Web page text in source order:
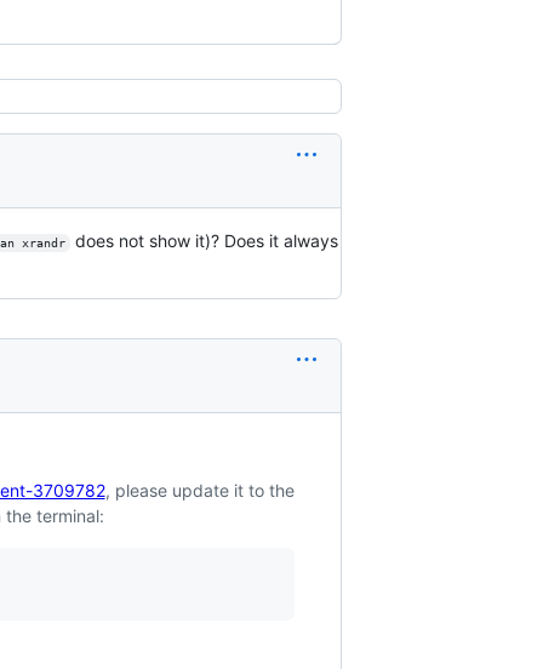
xrandr
does not show it)? Does it always
3709782, please update it to the
terminal: